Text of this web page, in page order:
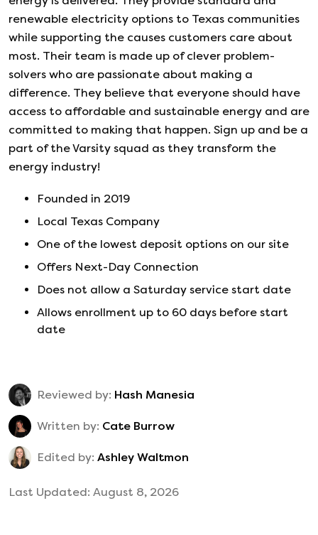
renewable electricity options to Texas communities
while supporting the causes customers care about
most. Their team is made up of clever problem-
solvers who are passionate about making a
difference. They believe that everyone should have
access to affordable and sustainable energy and are
committed to making that happen. Sign up and be a
part of the Varsity squad as they transform the
energy industry!
Founded in 2019
Local Texas Company
One of the lowest deposit options on our site
Offers Next-Day Connection
Does not allow a Saturday service start date
Allows enrollment up to 60 days before start
date
Reviewed by: Hash Manesia
Written by: Cate Burrow
Edited by: Ashley Waltmon
Last Updated: August 8, 2026